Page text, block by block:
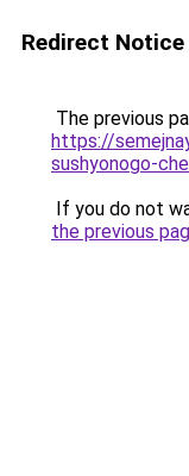
Redirect Notice
The previous
https://
sushyonogo-
If you do not
the previous